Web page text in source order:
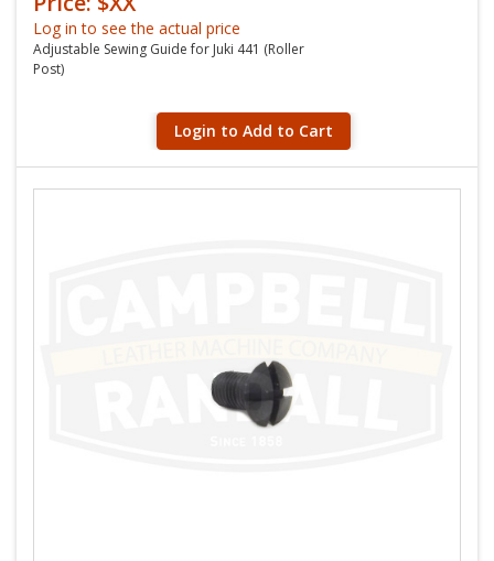
Log in to see the actual price
Adjustable Sewing Guide for Juki 441 (Roller
Post)
Login to Add to Cart